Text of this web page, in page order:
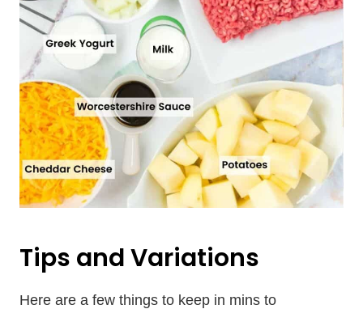
Tips and Variations
Here are a few things to keep in mins to